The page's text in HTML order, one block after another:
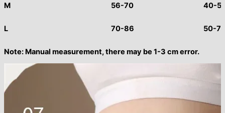
M 56-70 40-
L 70-86 50-
Note: Manual measurement, there may be 1-3 cm error.